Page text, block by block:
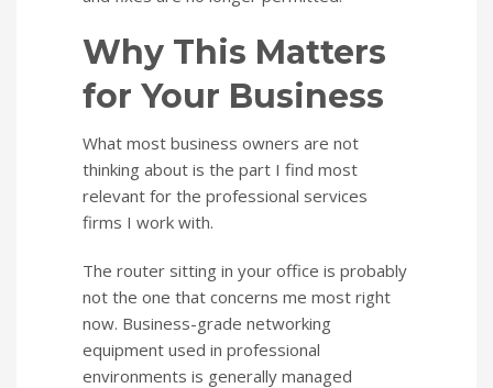
Why This Matters
for Your Business
What most business owners are not
thinking about is the part I find most
relevant for the professional services
firms I work with.
The router sitting in your office is probably
not the one that concerns me most right
now. Business-grade networking
equipment used in professional
environments is generally managed